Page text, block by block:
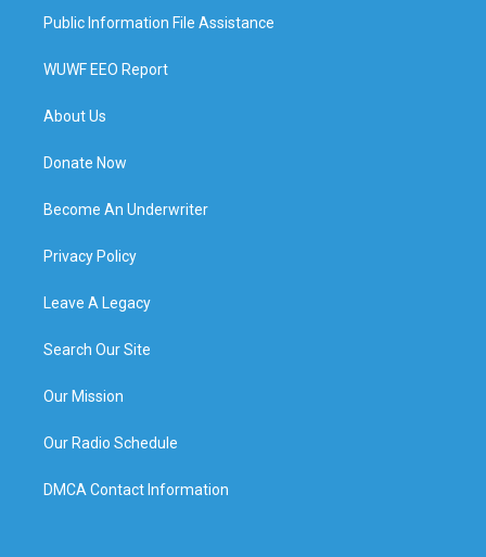
Public Information File Assistance
WUWF EEO Report
About Us
Donate Now
Become An Underwriter
Privacy Policy
Leave A Legacy
Search Our Site
Our Mission
Our Radio Schedule
DMCA Contact Information